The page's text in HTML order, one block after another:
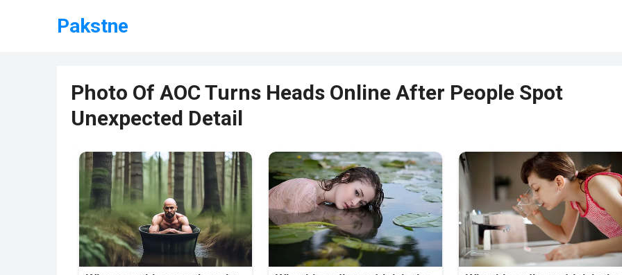
Pakstne
Photo Of AOC Turns Heads Online After People Spot
Unexpected Detail